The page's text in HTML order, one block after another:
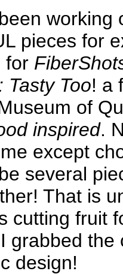
working
pieces for
for
Tasty Too! a
of
inspired.
except
several
That is
cutting fruit
grabbed the
design!